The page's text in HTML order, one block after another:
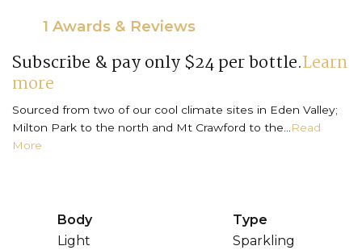
1 Awards & Reviews
Subscribe & pay only $24 per bottle.Learn
more
Sourced from two of our cool climate sites in Eden Valley;
Milton Park to the north and Mt Crawford to the...
Read
More
Body
Light
Type
Sparkling